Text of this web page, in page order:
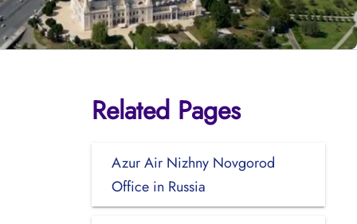
Related Pages
Azur Air Nizhny Novgorod
Office in Russia